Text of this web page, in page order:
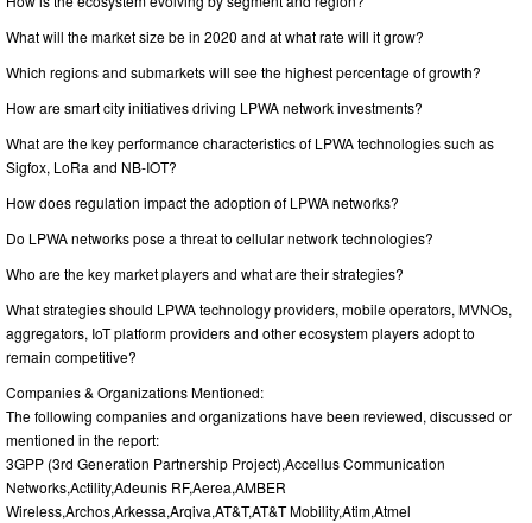
What will the market size be in 2020 and at what rate will it grow?
Which regions and submarkets will see the highest percentage of growth?
How are smart city initiatives driving LPWA network investments?
What are the key performance characteristics of LPWA technologies such as
Sigfox, LoRa and NB-IOT?
How does regulation impact the adoption of LPWA networks?
Do LPWA networks pose a threat to cellular network technologies?
Who are the key market players and what are their strategies?
What strategies should LPWA technology providers, mobile operators, MVNOs,
aggregators, IoT platform providers and other ecosystem players adopt to
remain competitive?
Companies & Organizations Mentioned:
The following companies and organizations have been reviewed, discussed or
mentioned in the report:
3GPP (3rd Generation Partnership Project),Accellus Communication
Networks,Actility,Adeunis RF,Aerea,AMBER
Wireless,Archos,Arkessa,Arqiva,AT&T,AT&T Mobility,Atim,Atmel